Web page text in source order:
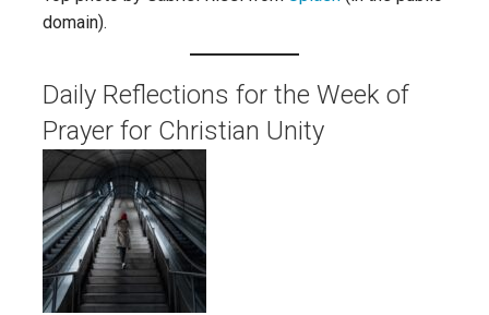
domain).
Daily Reflections for the Week of
Prayer for Christian Unity